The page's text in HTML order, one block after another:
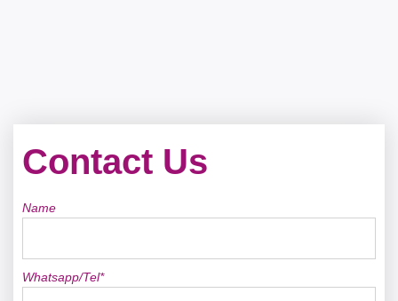
Contact Us
Name
Whatsapp/Tel*